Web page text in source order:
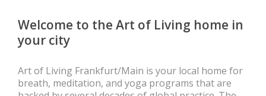
Welcome to the Art of Living home in
your city
Art of Living Frankfurt/Main is your local home for
breath, meditation, and yoga programs that are